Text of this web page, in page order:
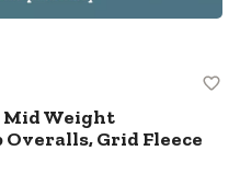
Mid
Mid Weight
Grid Fleece